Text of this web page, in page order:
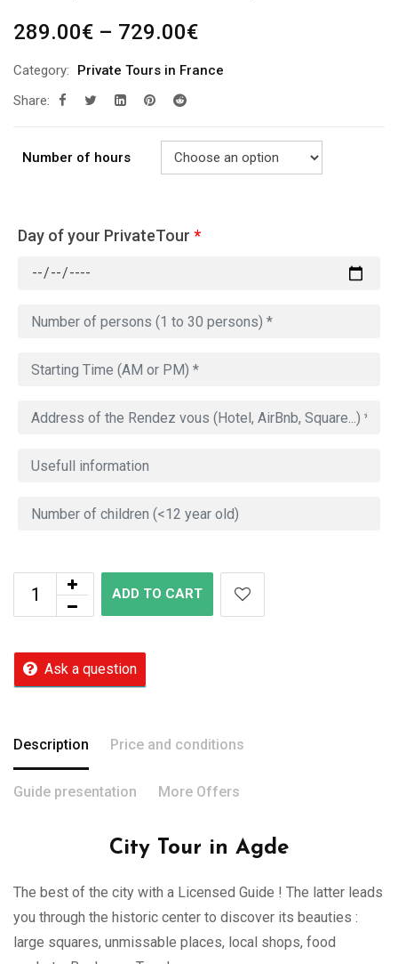
289.00€ – 729.00€
Category:
Private Tours in France
Share:
Number of hours
Day of your PrivateTour *
ADD TO CART
Ask a question
Description Price and conditions
Guide presentation More Offers
City Tour in Agde
The best of the city with a Licensed Guide ! The latter leads
you through the historic center to discover its beauties :
large squares, unmissable places, local shops, food